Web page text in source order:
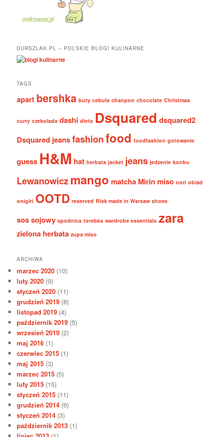
DURSZLAK.PL – POLSKIE BLOGI KULINARNE
TAGS
apart bershka buty cebula chanpon chocolate Christmas
curry czekolada dashi dieta Dsquared dsquared2
Dsquared jeansfashionfood foodfashion gotowanie
guess H&M hat herbata jacket jeans jedzenie konbu
Lewanowiczmango matcha Mirin miso nori obiad
onigiri OOTD reserved Risk made in Warsaw shoes
sos sojowy spodnica torebka wardrobe essentials zara
zielona herbata zupa miso
ARCHIWA
marzec 2020 (10)
luty 2020 (9)
styczeń 2020 (11)
grudzień 2019 (8)
listopad 2019 (4)
październik 2019 (5)
wrzesień 2019 (2)
maj 2016 (1)
czerwiec 2015 (1)
maj 2015 (3)
marzec 2015 (5)
luty 2015 (15)
styczeń 2015 (11)
grudzień 2014 (6)
styczeń 2014 (3)
październik 2013 (1)